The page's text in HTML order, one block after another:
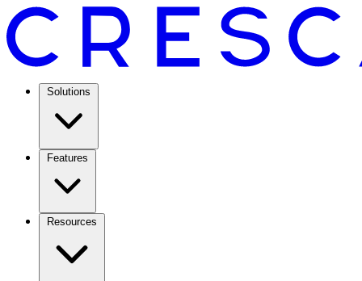
Solutions
Features
Resources